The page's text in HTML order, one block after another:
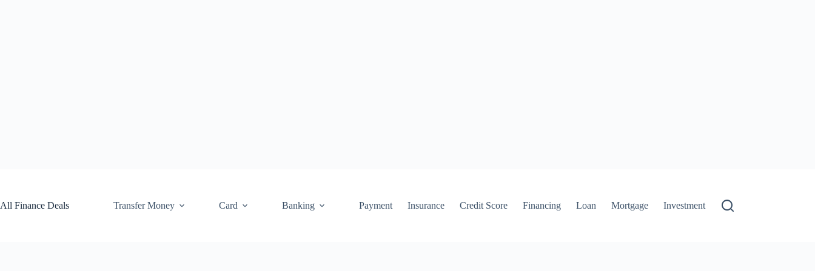
All Finance Deals
Transfer Money Card Banking Payment Insurance Credit Score Financing Loan Mortgage Investment